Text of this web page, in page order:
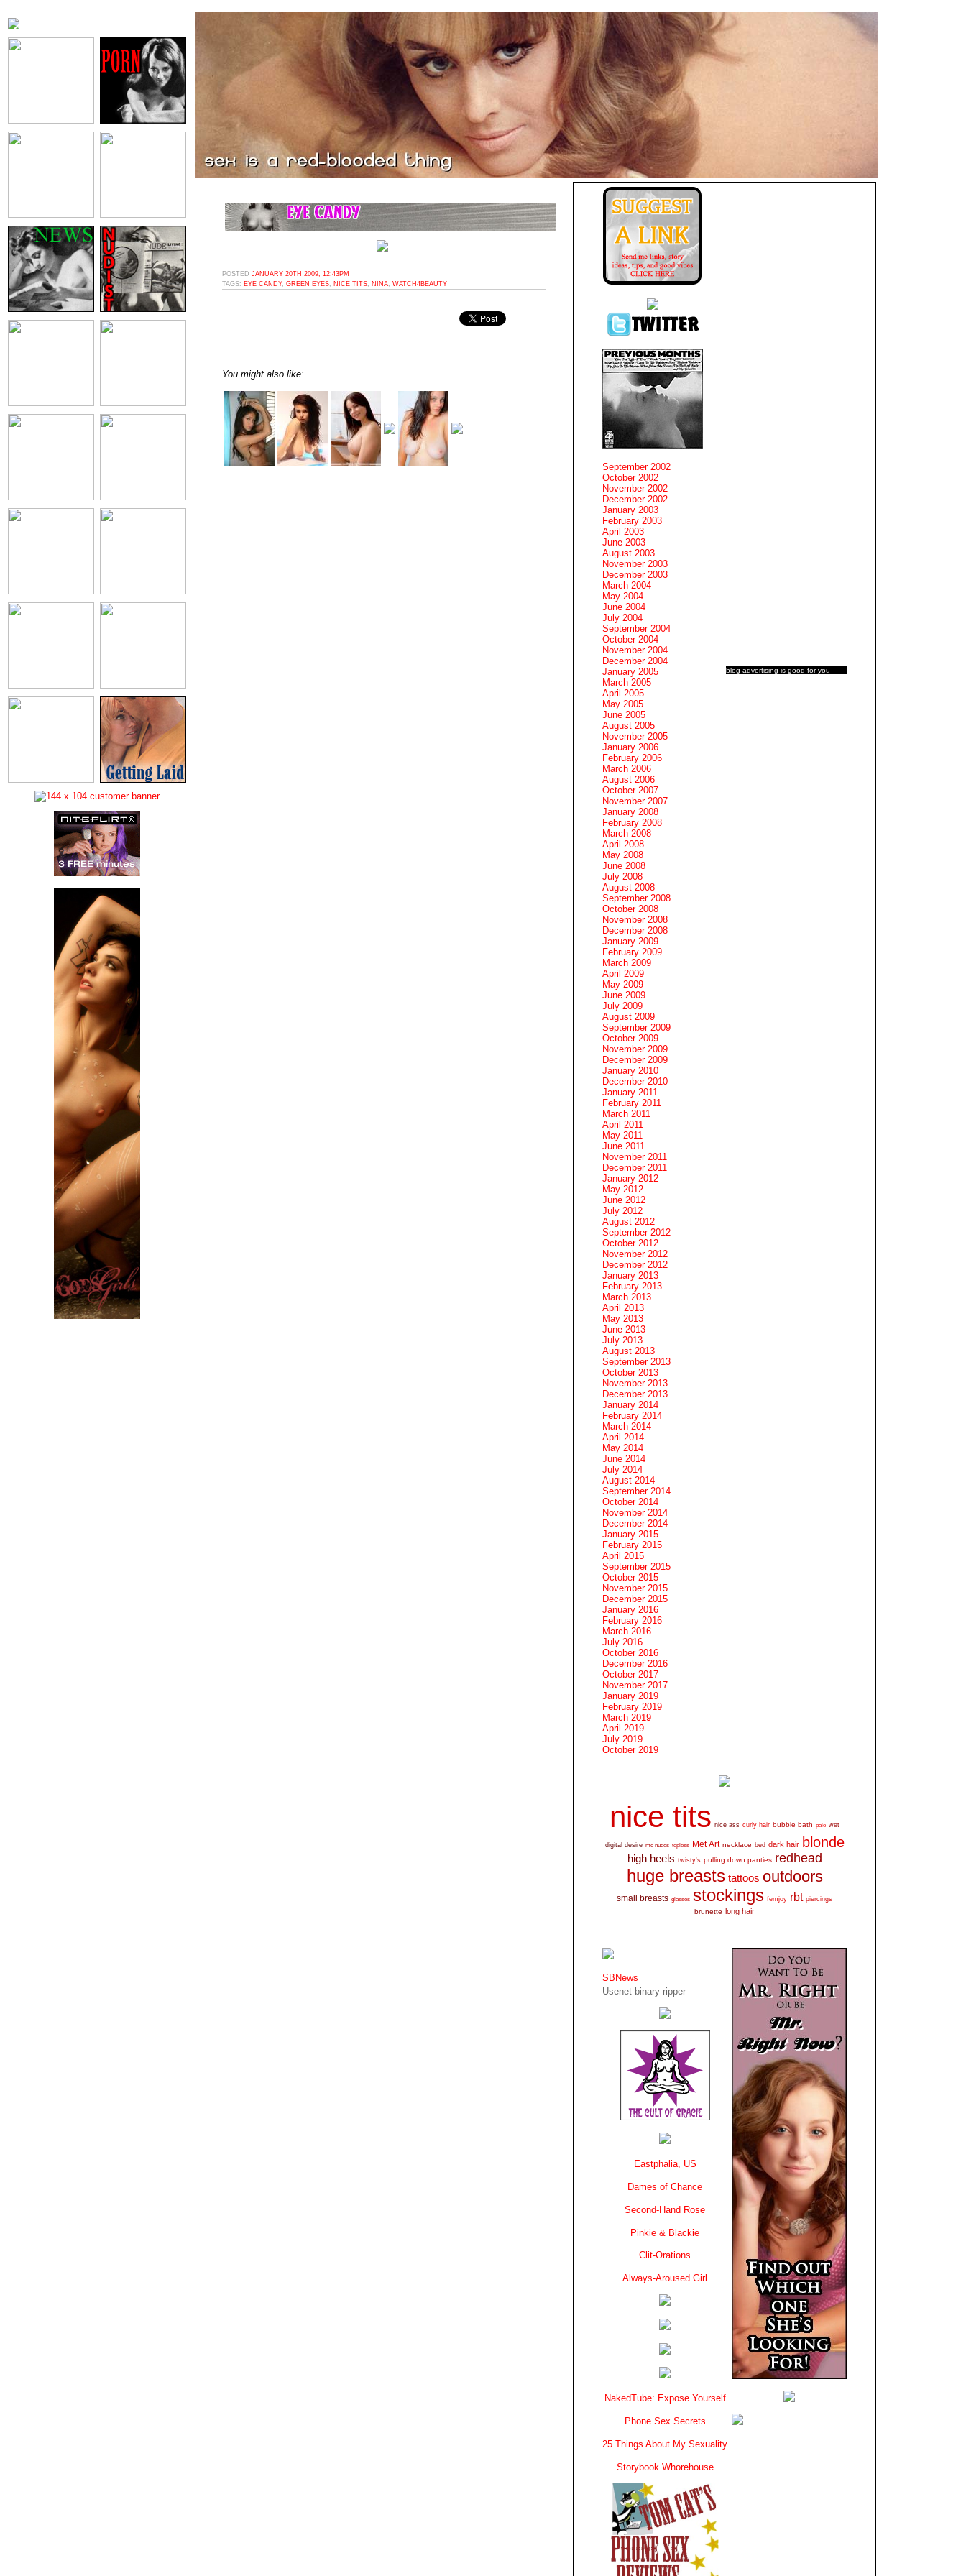
POSTED JANUARY 20TH 2009, 12:43PM
TAGS: EYE CANDY, GREEN EYES NICE TITS NINA WATCH4BEAUTY
You might also like:
blog advertising is good for you
September 2002
October 2002
November 2002
December 2002
January 2003
February 2003
April 2003
June 2003
August 2003
November 2003
December 2003
March 2004
May 2004
June 2004
July 2004
September 2004
October 2004
November 2004
December 2004
January 2005
March 2005
April 2005
May 2005
June 2005
August 2005
November 2005
January 2006
February 2006
March 2006
August 2006
October 2007
November 2007
January 2008
February 2008
March 2008
April 2008
May 2008
June 2008
July 2008
August 2008
September 2008
October 2008
November 2008
December 2008
January 2009
February 2009
March 2009
April 2009
May 2009
June 2009
July 2009
August 2009
September 2009
October 2009
November 2009
December 2009
January 2010
December 2010
January 2011
February 2011
March 2011
April 2011
May 2011
June 2011
November 2011
December 2011
January 2012
May 2012
June 2012
July 2012
August 2012
September 2012
October 2012
November 2012
December 2012
January 2013
February 2013
March 2013
April 2013
May 2013
June 2013
July 2013
August 2013
September 2013
October 2013
November 2013
December 2013
January 2014
February 2014
March 2014
April 2014
May 2014
June 2014
July 2014
August 2014
September 2014
October 2014
November 2014
December 2014
January 2015
February 2015
April 2015
September 2015
October 2015
November 2015
December 2015
January 2016
February 2016
March 2016
July 2016
October 2016
December 2016
October 2017
November 2017
January 2019
February 2019
March 2019
April 2019
July 2019
October 2019
nice tits nice ass curly hair bubble bath pale wet
digital desire mc nudes topless Met Art necklace bed dark hair blonde
high heels twisty's pulling down panties redhead
huge breasts tattoos outdoors
small breasts glasses stockings femjoy rbt piercings
brunette long hair
SBNews
Usenet binary ripper
Eastphalia, US
Dames of Chance
Second-Hand Rose
Pinkie & Blackie
Clit-Orations
Always-Aroused Girl
NakedTube: Expose Yourself
Phone Sex Secrets
25 Things About My Sexuality
Storybook Whorehouse